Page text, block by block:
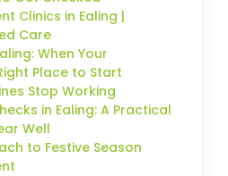
Clinics in Ealing |
Care
When Your
Place to Start
Stop Working
in Ealing: A Practical
Well
to Festive Season